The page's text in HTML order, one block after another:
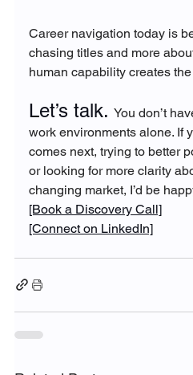
Career navigation today is
chasing titles and more
human capability creates
Let’s talk. You don’t
work environments alone. If
comes next, trying to better
or looking for more clarity
changing market, I’d be
[Book a Discovery Call]
[Connect on LinkedIn]